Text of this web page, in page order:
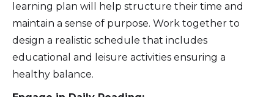
learning plan will help structure their time and
maintain a sense of purpose. Work together to
design a realistic schedule that includes
educational and leisure activities ensuring a
healthy balance.